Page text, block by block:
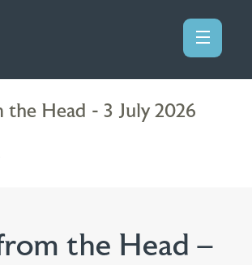
Head - 3 July 2026
the Head –